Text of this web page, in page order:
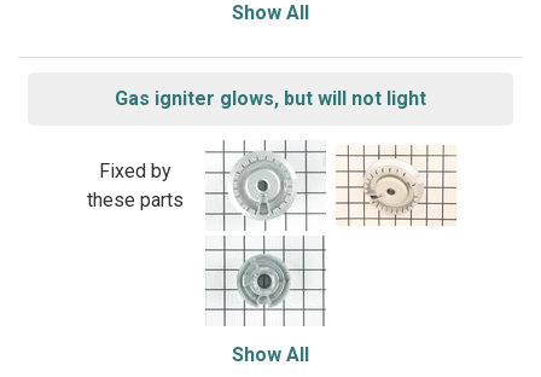
Show All
Gas igniter glows, but will not light
Fixed by
these parts
Show All